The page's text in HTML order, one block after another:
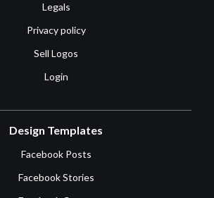
Legals
Privacy policy
Sell Logos
Login
Design Templates
Facebook Posts
Facebook Stories